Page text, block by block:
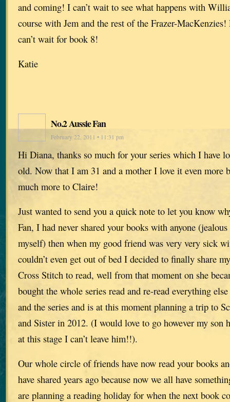
and coming! I can’t wait to see what happens with
course with Jem and the rest of the Frazer-MacKenzies!
can’t wait for book 8!
Katie
No.2 Aussie Fan
February 22, 2011 • 11:31 pm
Hi Diana, thanks so much for your series which I have
old. Now that I am 31 and a mother I love it even more
much more to Claire!
Just wanted to send you a quick note to let you know
Fan, I had never shared your books with anyone
myself) then when my good friend was very very sick
couldn’t even get out of bed I decided to finally share
Cross Stitch to read, well from that moment on she
bought the whole series read and re-read everything
and the series and is at this moment planning a trip to
and Sister in 2012. (I would love to go however my son
at this stage I can’t leave him!!).
Our whole circle of friends have now read your books
have shared years ago because now we all have
are planning a reading holiday for when the next book